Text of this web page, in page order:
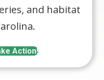
and habitat
Action!